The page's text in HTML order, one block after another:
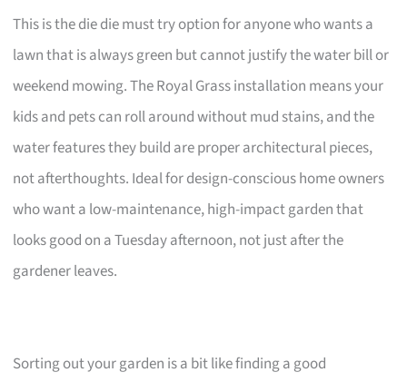
This is the die die must try option for anyone who wants a
lawn that is always green but cannot justify the water bill or
weekend mowing. The Royal Grass installation means your
kids and pets can roll around without mud stains, and the
water features they build are proper architectural pieces,
not afterthoughts. Ideal for design-conscious home owners
who want a low-maintenance, high-impact garden that
looks good on a Tuesday afternoon, not just after the
gardener leaves.
Sorting out your garden is a bit like finding a good